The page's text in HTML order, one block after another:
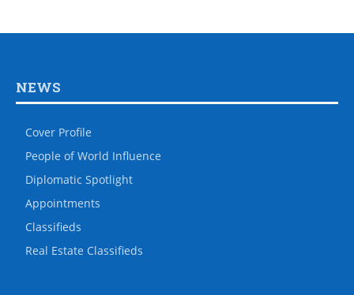
NEWS
Cover Profile
People of World Influence
Diplomatic Spotlight
Appointments
Classifieds
Real Estate Classifieds